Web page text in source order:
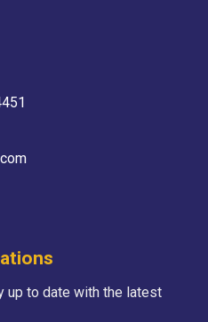
up to date with the latest